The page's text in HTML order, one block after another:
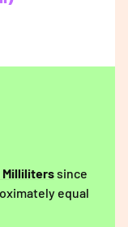
Milliliterssince
equal